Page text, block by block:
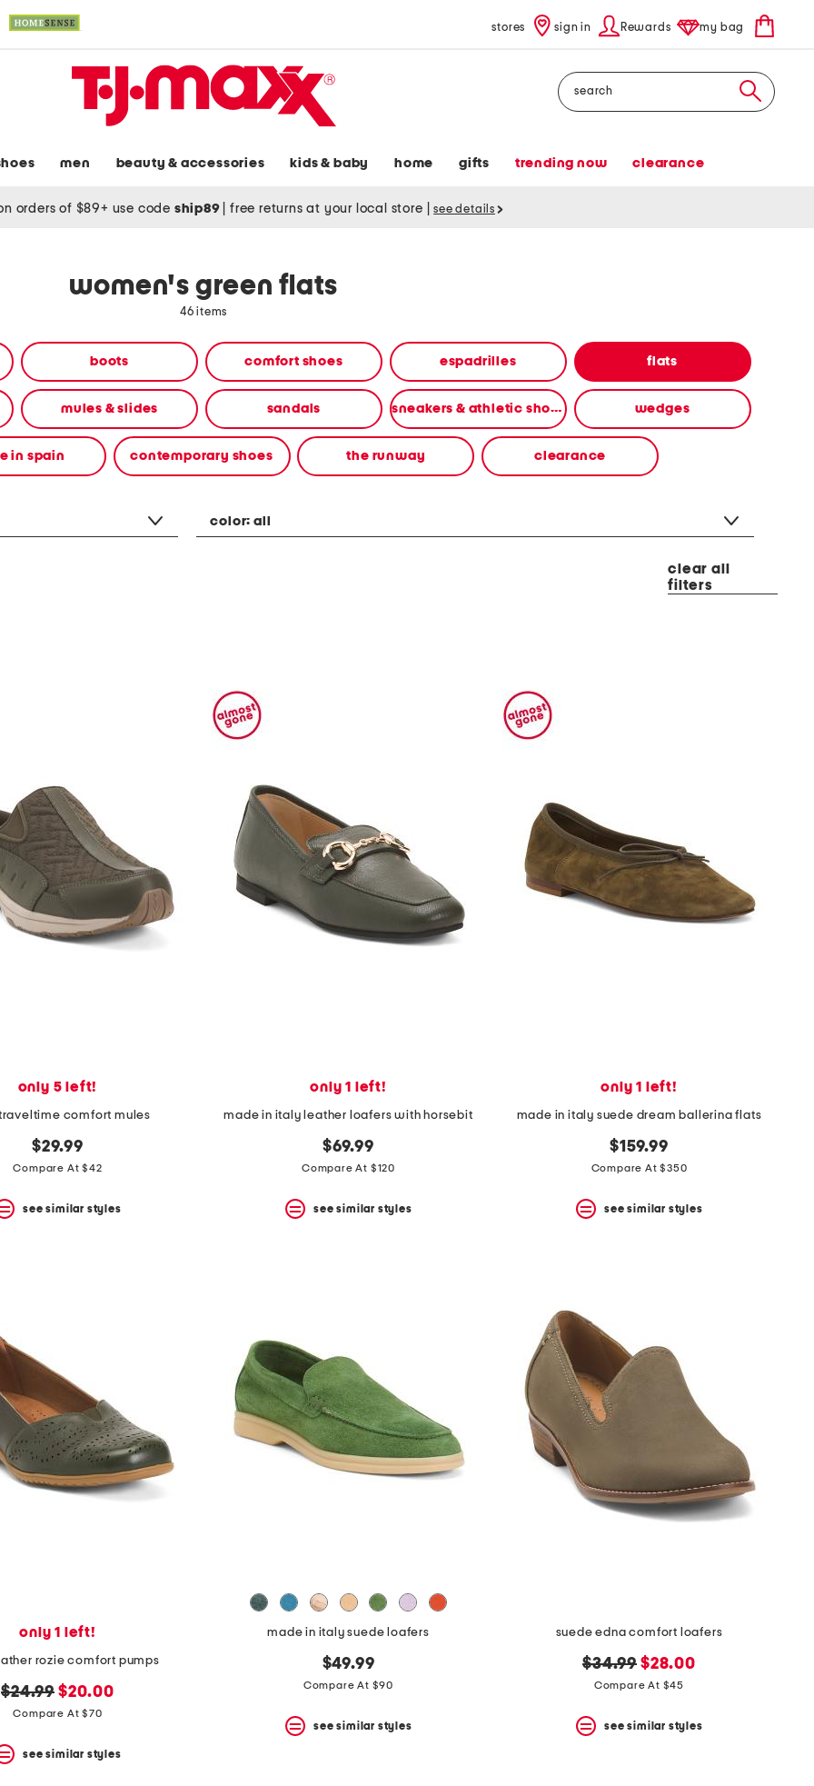
stores sign in Rewards my bag
Search
men beauty & accessories kids & baby home gifts trending now clearance
orders of $89+ use code ship89 free returns at your local store see details
women's green flats
46 items
boots comfort shoes espadrilles flats
mules & slides sandals sneakers & athletic shoes wedges
in spain contemporary shoes the runway clearance
color:all
clear all
filters
only 5 left!
comfort mules
$29.99
Compare At $42
see similar styles
only 1 left!
made in italy leather loafers with horsebit
$69.99
Compare At $120
see similar styles
only 1 left!
made in italy suede dream ballerina flats
$159.99
Compare At $350
see similar styles
only 1 left!
rozie comfort pumps
original
price:
$24.99 new
price:
$20.00
Compare At $70
see similar styles
made in italy suede loafers
$49.99
Compare At $90
see similar styles
suede edna comfort loafers
original
price:
$34.99 new
price:
$28.00
Compare At $45
see similar styles